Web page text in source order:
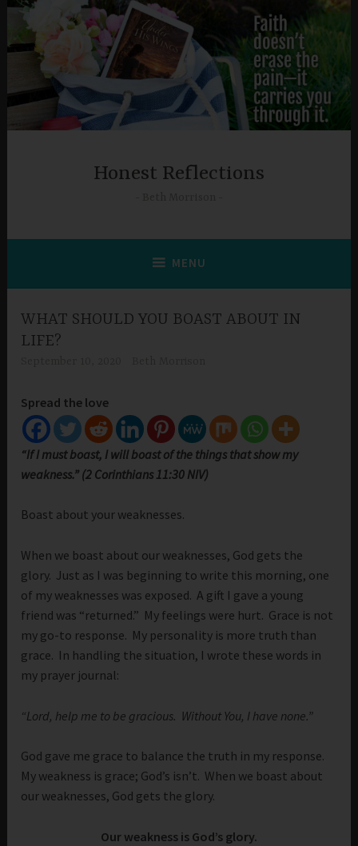
Skip
content
Honest Reflections
MENU
WHAT SHOULD YOU BOAST ABOUT IN
LIFE?
Spread the love
“If I must boast, I will boast of the things that show my
weakness.” (2 Corinthians 11:30 NIV)
Boast about your weaknesses.
When we boast about our weaknesses, God gets the
glory. Just as I was beginning to write this morning, one
of my weaknesses was exposed. A gift I gave a young
friend was “returned.” My feelings were hurt. Grace is not
my go-to response. My personality is more truth than
grace. In handling the situation, I wrote these words in
my prayer journal:
“Lord, help me to be gracious. Without You, I have none.”
God gave me grace to balance the truth in my response.
My weakness is grace; God’s isn’t. When we boast about
our weaknesses, God gets the glory.
Our weakness is God’s glory.